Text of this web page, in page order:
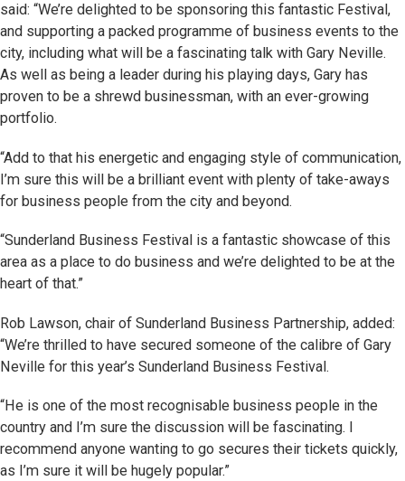
said: “We’re delighted to be sponsoring this fantastic Festival,
and supporting a packed programme of business events to the
city, including what will be a fascinating talk with Gary Neville.
As well as being a leader during his playing days, Gary has
proven to be a shrewd businessman, with an ever-growing
portfolio.
“Add to that his energetic and engaging style of communication,
I’m sure this will be a brilliant event with plenty of take-aways
for business people from the city and beyond.
“Sunderland Business Festival is a fantastic showcase of this
area as a place to do business and we’re delighted to be at the
heart of that.”
Rob Lawson, chair of Sunderland Business Partnership, added:
“We’re thrilled to have secured someone of the calibre of Gary
Neville for this year’s Sunderland Business Festival.
“He is one of the most recognisable business people in the
country and I’m sure the discussion will be fascinating. I
recommend anyone wanting to go secures their tickets quickly,
as I’m sure it will be hugely popular.”